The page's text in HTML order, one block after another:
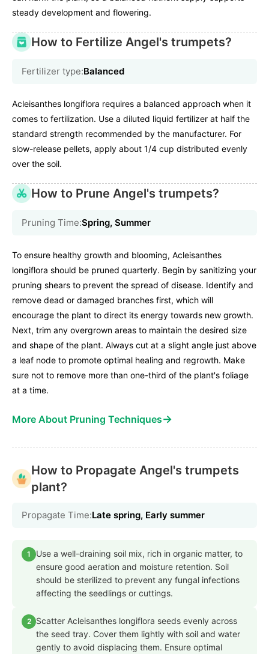
steady development and flowering.
How to Fertilize Angel's trumpets?
Fertilizer type:Balanced
Acleisanthes longiflora requires a balanced approach when it
comes to fertilization. Use a diluted liquid fertilizer at half the
standard strength recommended by the manufacturer. For
slow-release pellets, apply about 1/4 cup distributed evenly
over the soil.
How to Prune Angel's trumpets?
Pruning Time:Spring, Summer
To ensure healthy growth and blooming, Acleisanthes
longiflora should be pruned quarterly. Begin by sanitizing your
pruning shears to prevent the spread of disease. Identify and
remove dead or damaged branches first, which will
encourage the plant to direct its energy towards new growth.
Next, trim any overgrown areas to maintain the desired size
and shape of the plant. Always cut at a slight angle just above
a leaf node to promote optimal healing and regrowth. Make
sure not to remove more than one-third of the plant's foliage
at a time.
More About Pruning Techniques→
How to Propagate Angel's trumpets
plant?
Propagate Time:Late spring, Early summer
1
Use a well-draining soil mix, rich in organic matter, to
ensure good aeration and moisture retention. Soil
should be sterilized to prevent any fungal infections
affecting the seedlings or cuttings.
2
Scatter Acleisanthes longiflora seeds evenly across
the seed tray. Cover them lightly with soil and water
gently to avoid displacing them. Ensure optimal